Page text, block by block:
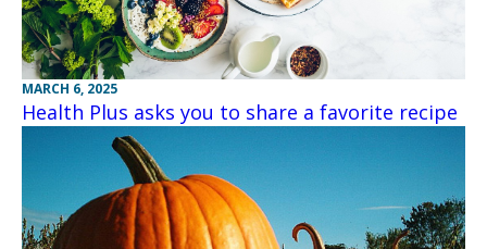
MARCH 6, 2025
Health Plus asks you to share a favorite recipe